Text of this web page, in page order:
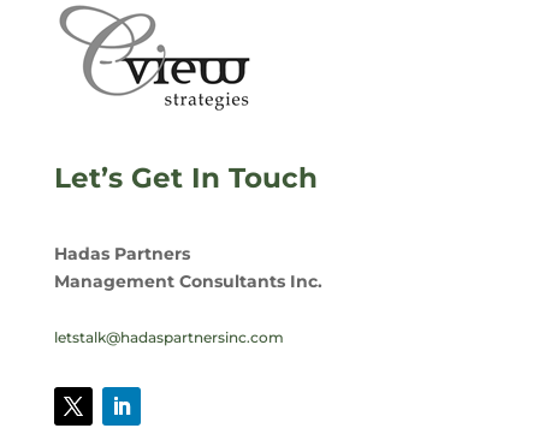
Let’s Get In Touch
Hadas Partners
Management Consultants Inc.
letstalk@hadaspartnersinc.com